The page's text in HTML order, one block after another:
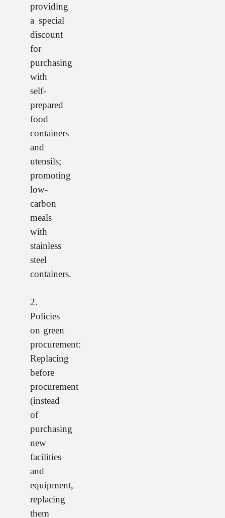
providing
a special
discount
for
purchasing
with
self-
prepared
food
containers
and
utensils;
promoting
low-
carbon
meals
with
stainless
steel
containers.
2.
Policies
on green
procurement:
Replacing
before
procurement
(instead
of
purchasing
new
facilities
and
equipment,
replacing
them